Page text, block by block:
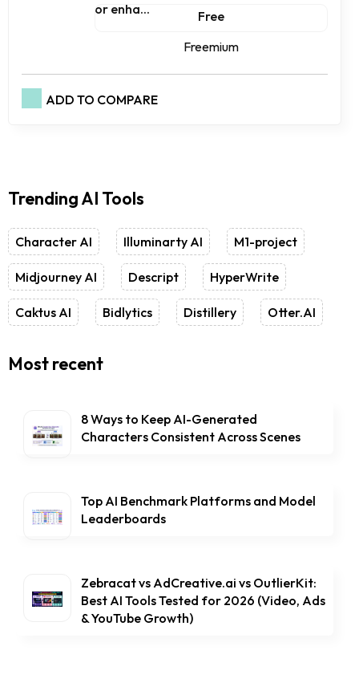
or enha...
Free
Freemium
ADD TO COMPARE
Trending AI Tools
Character AI Illuminarty AI M1-project
Midjourney AI Descript HyperWrite
Caktus AI Bidlytics Distillery Otter.AI
Most recent
8 Ways to Keep AI-Generated
Characters Consistent Across Scenes
Top AI Benchmark Platforms and Model
Leaderboards
Zebracat vs AdCreative.ai vs OutlierKit:
Best AI Tools Tested for 2026 (Video, Ads
& YouTube Growth)